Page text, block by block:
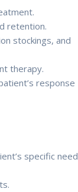
retention.
stockings, and
therapy.
response
specific